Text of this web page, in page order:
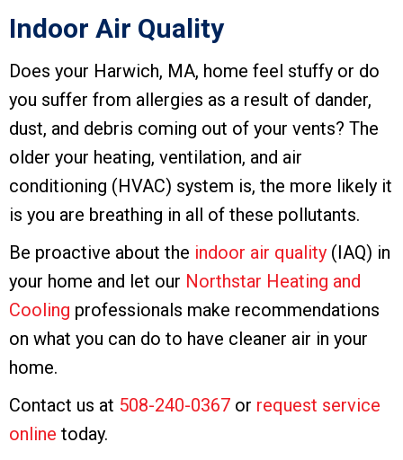
Indoor Air Quality
Does your Harwich, MA, home feel stuffy or do
you suffer from allergies as a result of dander,
dust, and debris coming out of your vents? The
older your heating, ventilation, and air
conditioning (HVAC) system is, the more likely it
is you are breathing in all of these pollutants.
Be proactive about the indoor air quality (IAQ) in
your home and let our Northstar Heating and
Cooling professionals make recommendations
on what you can do to have cleaner air in your
home.
Contact us at 508-240-0367 or request service
online today.